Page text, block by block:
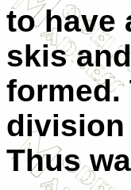
to have
skis
formed.
division
Thus